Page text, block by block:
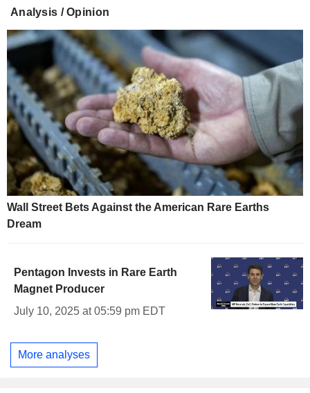
Analysis / Opinion
Wall Street Bets Against the American Rare Earths
Dream
Pentagon Invests in Rare Earth
Magnet Producer
July 10, 2025 at 05:59 pm EDT
More analyses